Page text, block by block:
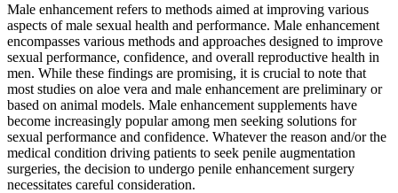
Male enhancement refers to methods aimed at improving various
aspects of male sexual health and performance. Male enhancement
encompasses various methods and approaches designed to improve
sexual performance, confidence, and overall reproductive health in
men. While these findings are promising, it is crucial to note that
most studies on aloe vera and male enhancement are preliminary or
based on animal models. Male enhancement supplements have
become increasingly popular among men seeking solutions for
sexual performance and confidence. Whatever the reason and/or the
medical condition driving patients to seek penile augmentation
surgeries, the decision to undergo penile enhancement surgery
necessitates careful consideration.